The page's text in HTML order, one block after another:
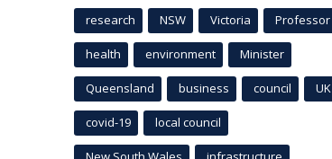
research NSW Victoria Professor
health environment Minister
Queensland business council UK
covid-19 local council